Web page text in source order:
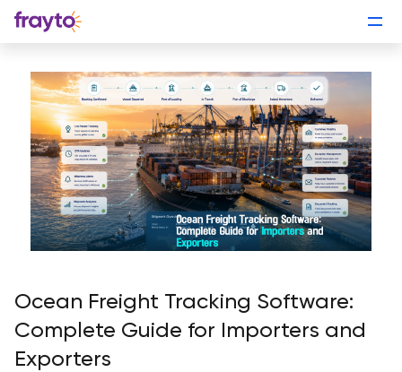
Ocean Freight Tracking Software:
Complete Guide for Importers and
Exporters